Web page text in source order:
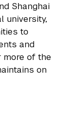
Shanghai
university,
to
and
more of the
on